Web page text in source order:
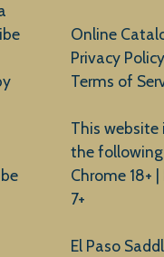
Online
Privacy Policy
Terms of
This website
the following
Chrome 18+
7+
El Paso